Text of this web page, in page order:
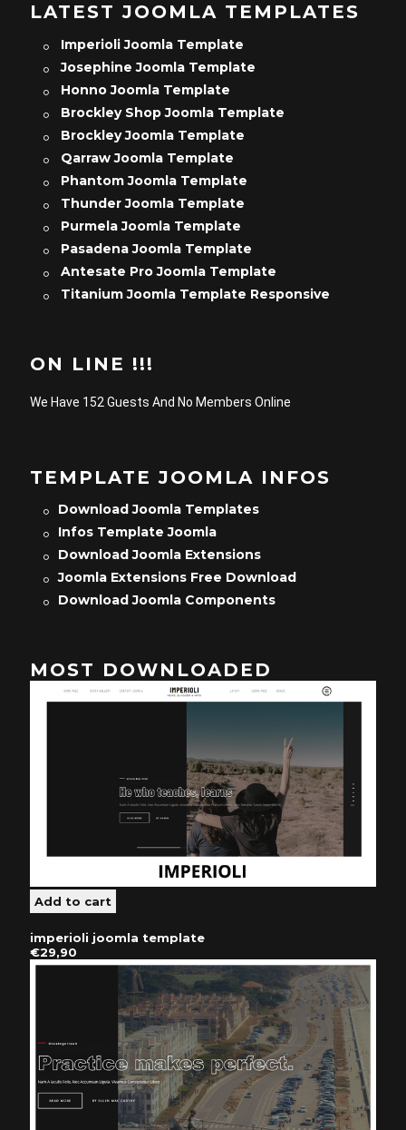
LATEST JOOMLA TEMPLATES
Imperioli Joomla Template
Josephine Joomla Template
Honno Joomla Template
Brockley Shop Joomla Template
Brockley Joomla Template
Qarraw Joomla Template
Phantom Joomla Template
Thunder Joomla Template
Purmela Joomla Template
Pasadena Joomla Template
Antesate Pro Joomla Template
Titanium Joomla Template Responsive
ON LINE !!!
We Have 152 Guests And No Members Online
TEMPLATE JOOMLA INFOS
Download Joomla Templates
Infos Template Joomla
Download Joomla Extensions
Joomla Extensions Free Download
Download Joomla Components
MOST DOWNLOADED
imperioli joomla template
€29,90